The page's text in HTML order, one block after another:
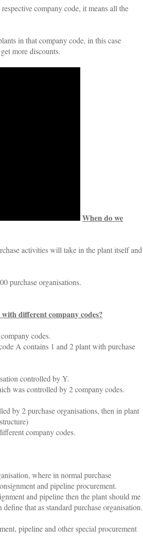
company code, it means all the
in that company code, in this case
more discounts.
When do we
activities will take in the plant itself and
purchase organisations.
different company codes?
codes.
A contains 1 and 2 plant with purchase
controlled by Y.
was controlled by 2 company codes.
by 2 purchase organisations, then in plant
company codes.
where in normal purchase
and pipeline procurement.
and pipeline then the plant should me
that as standard purchase organisation.
pipeline and other special procurement